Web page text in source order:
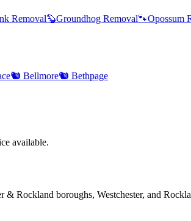
Removal🦫Groundhog Removal🐾Opossum
🐿️ Bellmore🐿️ Bethpage
available.
boroughs, Westchester, and